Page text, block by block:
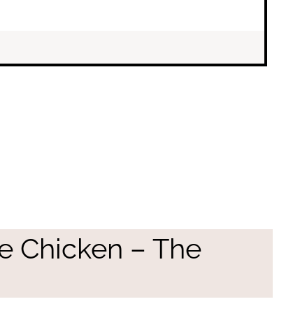
Chicken – The